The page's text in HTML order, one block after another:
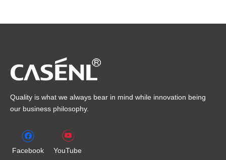
Quality is what we always bear in mind while innovation being
our business philosophy.
Facebook YouTube